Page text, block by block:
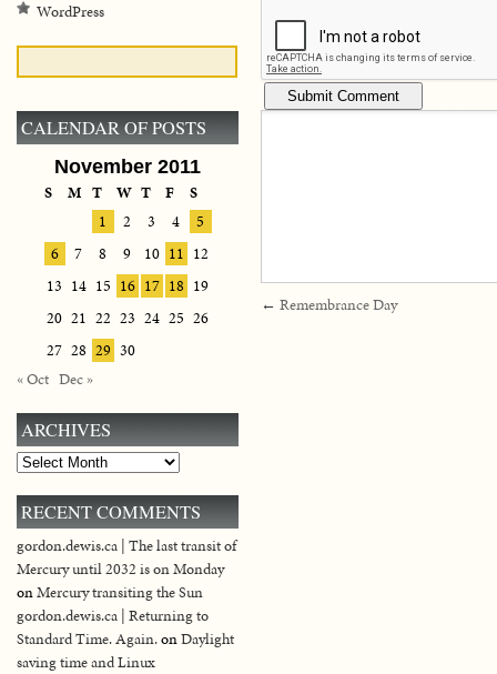
← Remembrance Day
WordPress
CALENDAR OF POSTS
November 2011
S M T W T F
S
1
2 3 4
5
6
7 8 9 10 11 12
13 14 15 16 17 18 19
20 21 22 23 24 25 26
27 28 29 30
« Oct Dec »
ARCHIVES
Archives
RECENT COMMENTS
gordon.dewis.ca | The last transit of
Mercury until 2032 is on Monday
onMercury transiting the Sun
gordon.dewis.ca | Returning to
Standard Time. Again.onDaylight
saving time and Linux